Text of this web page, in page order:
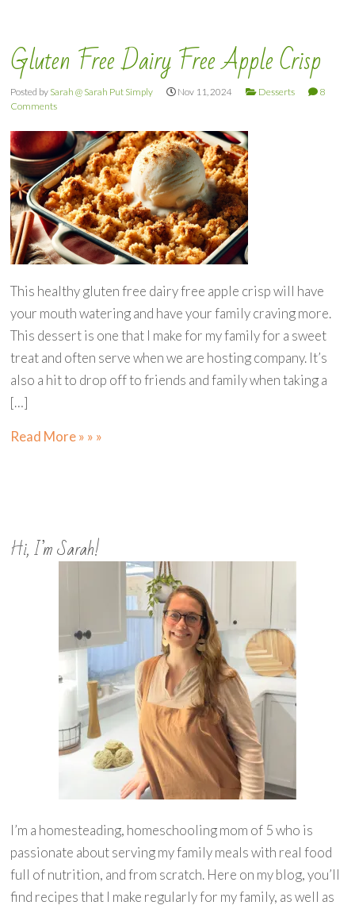
Gluten Free Dairy Free Apple Crisp
Posted by Sarah @ Sarah Put Simply Nov 11, 2024 Desserts
8
Comments
This healthy gluten free dairy free apple crisp will have
your mouth watering and have your family craving more.
This dessert is one that I make for my family for a sweet
treat and often serve when we are hosting company. It’s
also a hit to drop off to friends and family when taking a
[…]
Read More » » »
Hi, I’m Sarah!
I’m a homesteading, homeschooling mom of 5 who is
passionate about serving my family meals with real food
full of nutrition, and from scratch. Here on my blog, you’ll
find recipes that I make regularly for my family, as well as